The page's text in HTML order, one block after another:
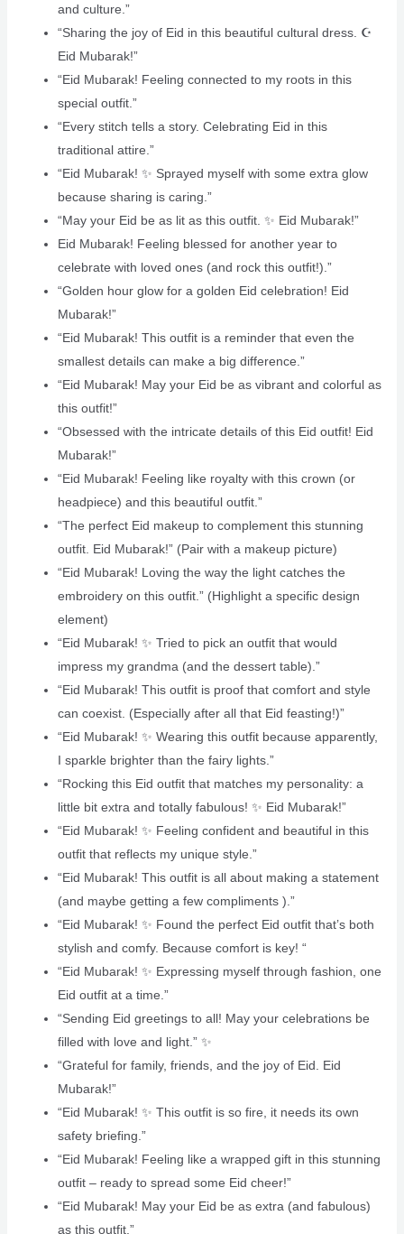
and culture.”
“Sharing the joy of Eid in this beautiful cultural dress. ☪️
Eid Mubarak!”
“Eid Mubarak! Feeling connected to my roots in this
special outfit.”
“Every stitch tells a story. Celebrating Eid in this
traditional attire.”
“Eid Mubarak! ✨ Sprayed myself with some extra glow
because sharing is caring.”
“May your Eid be as lit as this outfit. ✨ Eid Mubarak!”
Eid Mubarak! Feeling blessed for another year to
celebrate with loved ones (and rock this outfit!).”
“Golden hour glow for a golden Eid celebration! Eid
Mubarak!”
“Eid Mubarak! This outfit is a reminder that even the
smallest details can make a big difference.”
“Eid Mubarak! May your Eid be as vibrant and colorful as
this outfit!”
“Obsessed with the intricate details of this Eid outfit! Eid
Mubarak!”
“Eid Mubarak! Feeling like royalty with this crown (or
headpiece) and this beautiful outfit.”
“The perfect Eid makeup to complement this stunning
outfit. Eid Mubarak!” (Pair with a makeup picture)
“Eid Mubarak! Loving the way the light catches the
embroidery on this outfit.” (Highlight a specific design
element)
“Eid Mubarak! ✨ Tried to pick an outfit that would
impress my grandma (and the dessert table).”
“Eid Mubarak! This outfit is proof that comfort and style
can coexist. (Especially after all that Eid feasting!)” ️
“Eid Mubarak! ✨ Wearing this outfit because apparently,
I sparkle brighter than the fairy lights.”
“Rocking this Eid outfit that matches my personality: a
little bit extra and totally fabulous! ✨ Eid Mubarak!”
“Eid Mubarak! ✨ Feeling confident and beautiful in this
outfit that reflects my unique style.”
“Eid Mubarak! This outfit is all about making a statement
(and maybe getting a few compliments ).”
“Eid Mubarak! ✨ Found the perfect Eid outfit that’s both
stylish and comfy. Because comfort is key! “
“Eid Mubarak! ✨ Expressing myself through fashion, one
Eid outfit at a time.”
“Sending Eid greetings to all! May your celebrations be
filled with love and light.” ✨
“Grateful for family, friends, and the joy of Eid. Eid
Mubarak!” ‍‍‍
“Eid Mubarak! ✨ This outfit is so fire, it needs its own
safety briefing.”
“Eid Mubarak! Feeling like a wrapped gift in this stunning
outfit – ready to spread some Eid cheer!”
“Eid Mubarak! May your Eid be as extra (and fabulous)
as this outfit.”